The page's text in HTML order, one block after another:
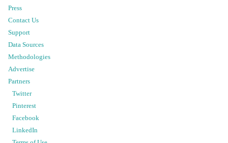
Press
Contact Us
Support
Data Sources
Methodologies
Advertise
Partners
Twitter
Pinterest
Facebook
LinkedIn